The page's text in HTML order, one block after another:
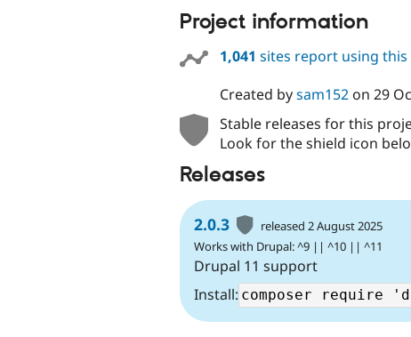
Project information
1,041 sites report using
Created bysam152on 29
Stable releases for this
Look for the shield icon
Releases
2.0.3
released 2 August 2025
Works with Drupal: ^9 || ^10 || ^11
Drupal 11 support
Install: